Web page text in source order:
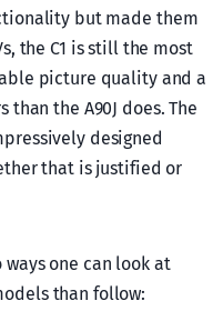
but made them
the C1 is still the most
picture quality and a
the A90J does. The
designed
that is justified or
one can look at
than follow: